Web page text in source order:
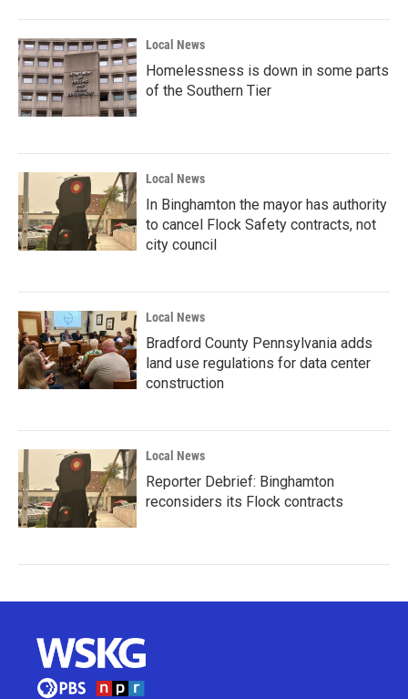
Local News
Homelessness is down in some parts
of the Southern Tier
Local News
In Binghamton the mayor has authority
to cancel Flock Safety contracts, not
city council
Local News
Bradford County Pennsylvania adds
land use regulations for data center
construction
Local News
Reporter Debrief: Binghamton
reconsiders its Flock contracts